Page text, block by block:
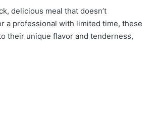
delicious meal that doesn’t
a professional with limited time, these
their unique flavor and tenderness,